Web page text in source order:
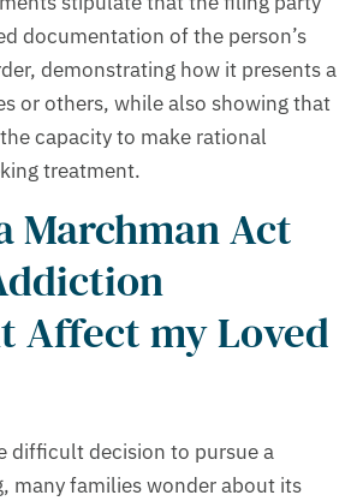
documentation of the person’s
demonstrating how it presents a
or others, while also showing that
capacity to make rational
treatment.
Marchman Act
Affect my Loved
difficult decision to pursue a
many families wonder about its